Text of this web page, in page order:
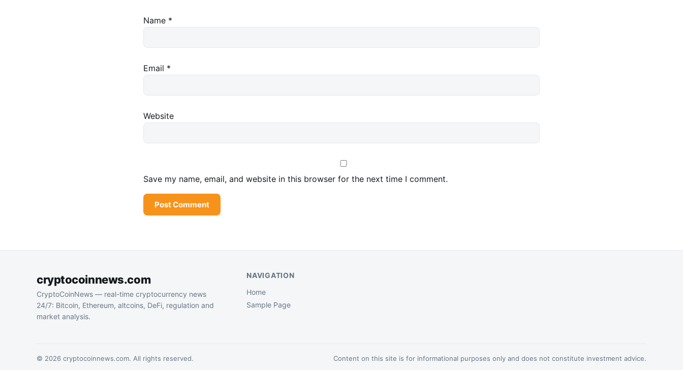
Name *
Email *
Website
Save my name, email, and website in this browser for the next time I comment.
cryptocoinnews.com
CryptoCoinNews — real-time cryptocurrency news
24/7: Bitcoin, Ethereum, altcoins, DeFi, regulation and
market analysis.
NAVIGATION
Home
Sample Page
© 2026 cryptocoinnews.com. All rights reserved. Content on this site is for informational purposes only and does not constitute investment advice.